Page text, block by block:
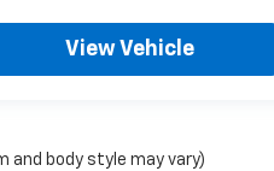
View Vehicle
and body style may vary)